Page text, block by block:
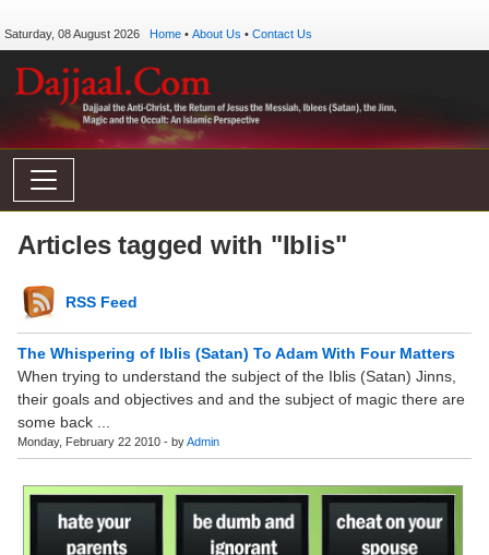
Saturday, 08 August 2026 Home • About Us • Contact Us
Articles tagged with "Iblis"
RSS Feed
The Whispering of Iblis (Satan) To Adam With Four Matters
When trying to understand the subject of the Iblis (Satan) Jinns,
their goals and objectives and and the subject of magic there are
some back ...
Monday, February 22 2010 - byAdmin